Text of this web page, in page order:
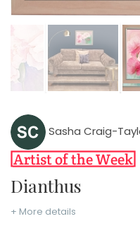
Sasha Craig-
Dianthus
+ More details